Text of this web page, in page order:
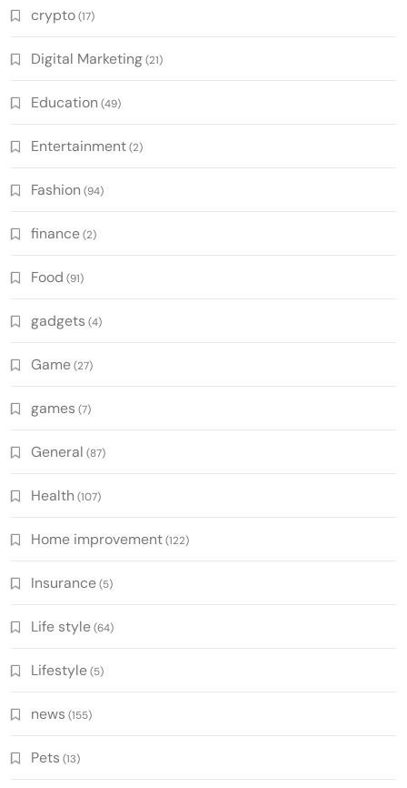
crypto(17)
Digital Marketing(21)
Education (49)
Entertainment(2)
Fashion (94)
finance(2)
Food (91)
gadgets (4)
Game(27)
games (7)
General (87)
Health (107)
Home improvement(122)
Insurance(5)
Life style(64)
Lifestyle(5)
news (155)
Pets (13)